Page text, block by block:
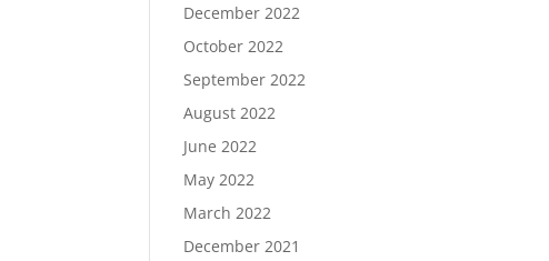
December 2022
October 2022
September 2022
August 2022
June 2022
May 2022
March 2022
December 2021